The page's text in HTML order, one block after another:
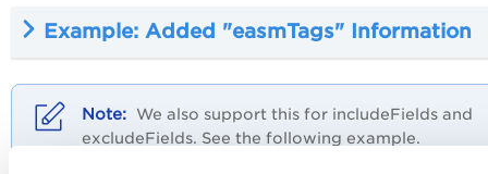
Example: Added "easmTags" Information
We also support this for includeFields and
excludeFields. See the following example.